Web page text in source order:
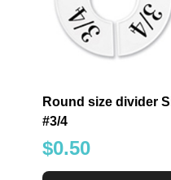
Round size divider
#3/4
$0.50